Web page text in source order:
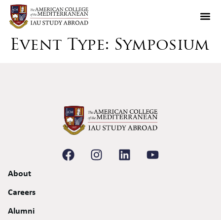
Event Type: Symposium
About
Careers
Alumni